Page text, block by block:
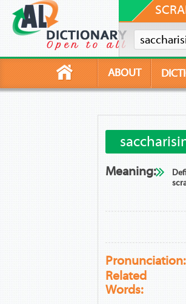
ABOUT
Meaning:
Pronunciation:
Related
Words: